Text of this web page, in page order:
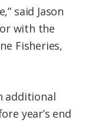
said Jason
with the
Fisheries,
additional
year’s end